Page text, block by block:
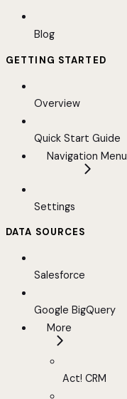
Blog
GETTING STARTED
Overview
Quick Start Guide
Navigation Menu
Settings
DATA SOURCES
Salesforce
Google BigQuery
More
Act! CRM